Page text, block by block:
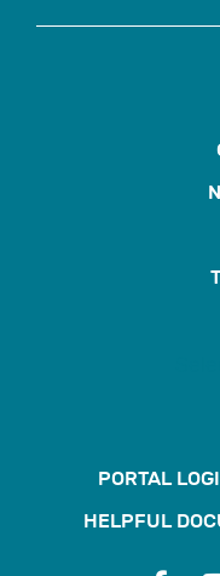
PORTAL
HELPFUL